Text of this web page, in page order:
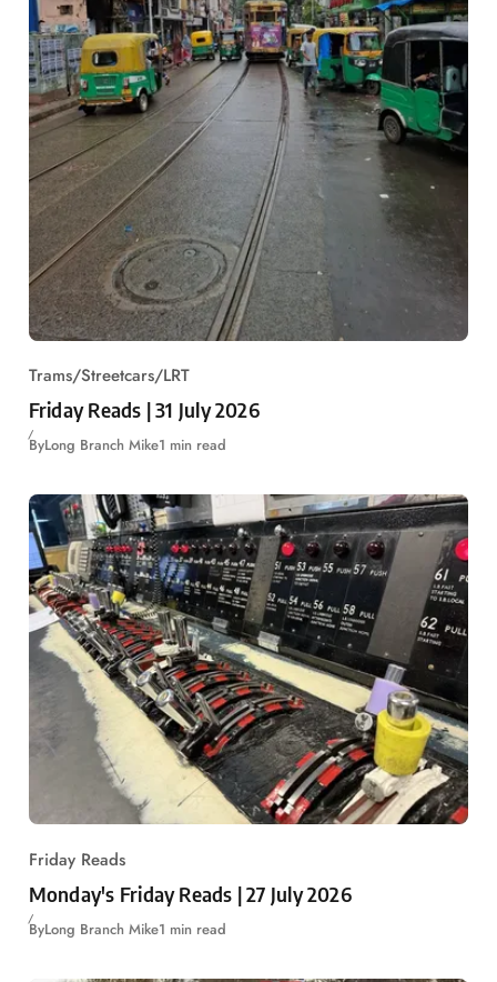
Trams/Streetcars/LRT
Friday Reads | 31 July 2026
ByLong Branch Mike1 min read
Friday Reads
Monday's Friday Reads | 27 July 2026
ByLong Branch Mike1 min read